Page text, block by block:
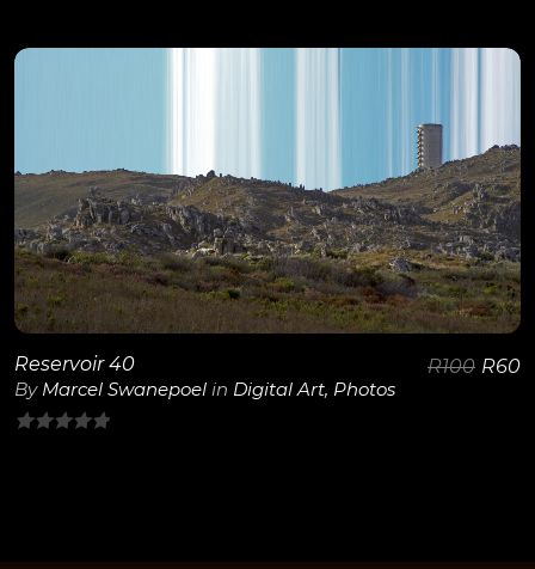
of
View Details
Reservoir 40
By Marcel Swanepoel in Digital Art, Photos
R100 R60